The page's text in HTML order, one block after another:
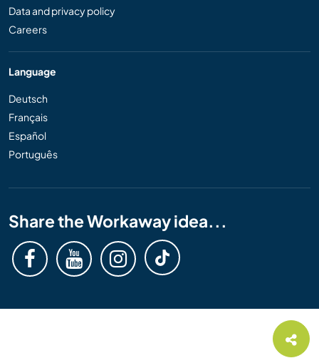
Data and privacy policy
Careers
Language
Deutsch
Français
Español
Português
Share the Workaway idea...